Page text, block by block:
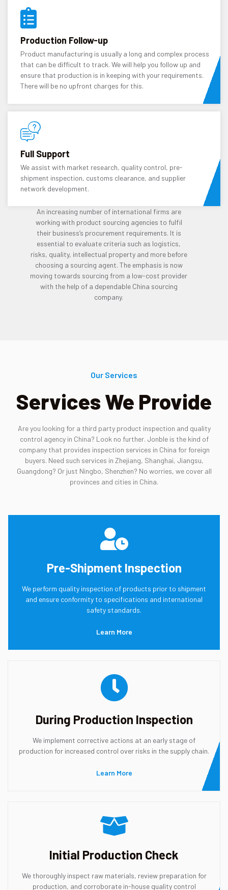
Production Follow-up
Product manufacturing is usually a long and complex process
that can be difficult to track. We will help you follow up and
ensure that production is in keeping with your requirements.
There will be no upfront charges for this.
Full Support
We assist with market research, quality control, pre-
shipment inspection, customs clearance, and supplier
network development.
An increasing number of international firms are
working with product sourcing agencies to fulfil
their business’s procurement requirements. It is
essential to evaluate criteria such as logistics,
risks, quality, intellectual property and more before
choosing a sourcing agent. The emphasis is now
moving towards sourcing from a low-cost provider
with the help of a dependable China sourcing
company.
Our Services
Services We Provide
Are you looking for a third party product inspection and quality
control agency in China? Look no further. Jonble is the kind of
company that provides inspection services in China for foreign
buyers. Need such services in Zhejiang, Shanghai, Jiangsu,
Guangdong? Or just Ningbo, Shenzhen? No worries, we cover all
provinces and cities in China.
Pre-Shipment Inspection
We perform quality inspection of products prior to shipment
and ensure conformity to specifications and international
safety standards.
Learn More
During Production Inspection
We implement corrective actions at an early stage of
production for increased control over risks in the supply chain.
Learn More
Initial Production Check
We thoroughly inspect raw materials, review preparation for
production, and corroborate in-house quality control